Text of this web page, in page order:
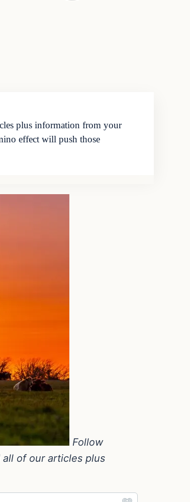
plus information from your
effect will push those
Follow
all of our articles plus